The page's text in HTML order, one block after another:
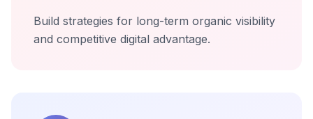
Build strategies for long-term organic visibility
and competitive digital advantage.